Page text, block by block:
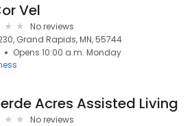
Vel
No reviews
Grand Rapids, MN, 55744
Opens 10:00 a.m. Monday
Acres Assisted Living
No reviews